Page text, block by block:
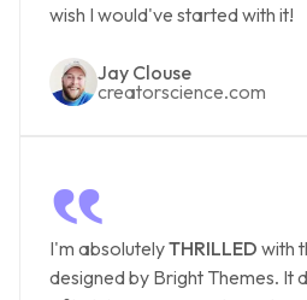
wish I would've started with it!
Jay Clouse
creatorscience.com
‟
I'm absolutelyTHRILLED with
designed by Bright Themes. It